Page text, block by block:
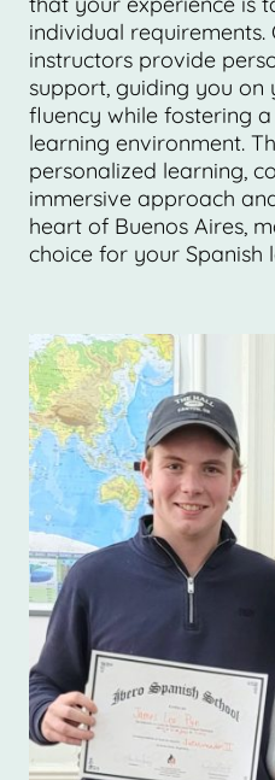
individual requirements.
instructors provide
support, guiding you on
fluency while fostering
learning environment.
personalized learning,
immersive approach
heart of Buenos Aires,
choice for your Spanish